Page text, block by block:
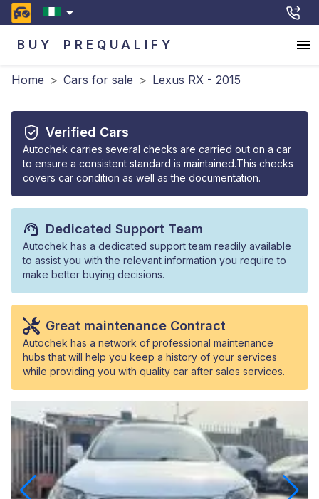
BUY PREQUALIFY
Home > Cars for sale > Lexus RX - 2015
Verified Cars
Autochek carries several checks are carried out on a car
to ensure a consistent standard is maintained.This checks
covers car condition as well as the documentation.
Dedicated Support Team
Autochek has a dedicated support team readily available
to assist you with the relevant information you require to
make better buying decisions.
Great maintenance Contract
Autochek has a network of professional maintenance
hubs that will help you keep a history of your services
while providing you with quality car after sales services.